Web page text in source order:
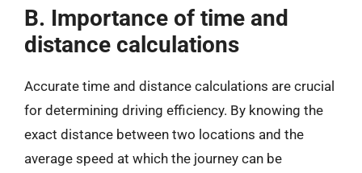
B. Importance of time and
distance calculations
Accurate time and distance calculations are crucial
for determining driving efficiency. By knowing the
exact distance between two locations and the
average speed at which the journey can be